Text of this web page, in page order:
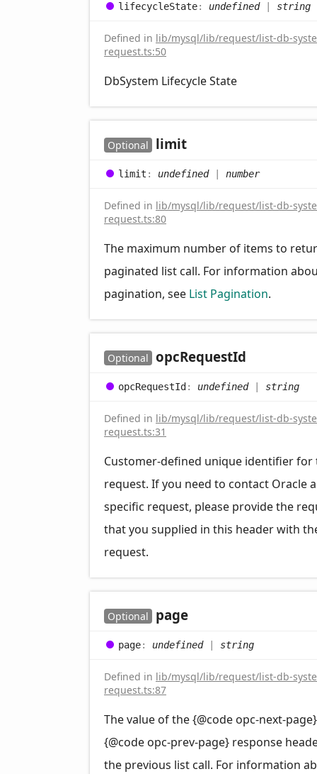
lifecycleState: undefined| string
Defined in lib/mysql/lib/request/list-db-
request.ts:50
DbSystem Lifecycle State
Optional limit
limit : undefined| number
Defined in lib/mysql/lib/request/list-db-
request.ts:80
The maximum number of items to
paginated list call. For information
pagination, see List Pagination.
Optional opcRequestId
opcRequestId : undefined| string
Defined in lib/mysql/lib/request/list-db-
request.ts:31
Customer-defined unique identifier for
request. If you need to contact Oracle
specific request, please provide the
that you supplied in this header with
request.
Optional page
page: undefined| string
Defined in lib/mysql/lib/request/list-db-
request.ts:87
The value of the {@code opc-next-
{@code opc-prev-page} response
the previous list call. For information